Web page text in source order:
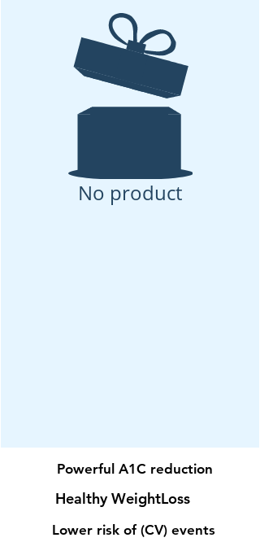
No product
Powerful A1C reduction
HealthyWeightLoss
Lower risk of (CV) events